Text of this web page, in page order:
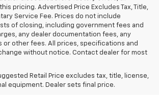
pricing. Advertised Price Excludes Tax, Title,
Service Fee. Prices do not include
of closing, including government fees and
any dealer documentation fees, any
or other fees. All prices, specifications and
without notice. Contact dealer for most
Retail Price excludes tax, title, license,
equipment. Dealer sets final price.
dealer fees, and optional equipment extra.
Turbo engine.
Turbo engine.